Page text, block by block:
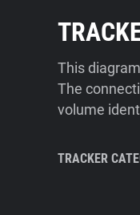
This
The
volume
TRACKER